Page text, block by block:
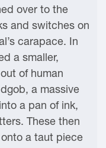
over to the
and switches on
carapace. In
a smaller,
of human
a massive
a pan of ink,
These then
a taut piece